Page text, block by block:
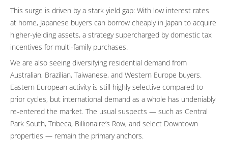
This surge is driven by a stark yield gap: With low interest rates
at home, Japanese buyers can borrow cheaply in Japan to acquire
higher-yielding assets, a strategy supercharged by domestic tax
incentives for multi-family purchases.
We are also seeing diversifying residential demand from
Australian, Brazilian, Taiwanese, and Western Europe buyers.
Eastern European activity is still highly selective compared to
prior cycles, but international demand as a whole has undeniably
re-entered the market. The usual suspects — such as Central
Park South, Tribeca, Billionaire’s Row, and select Downtown
properties — remain the primary anchors.